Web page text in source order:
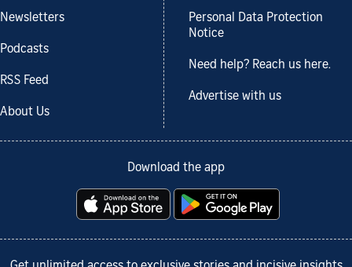
Newsletters
Podcasts
RSS Feed
About Us
Personal Data Protection
Notice
Need help? Reach us here.
Advertise with us
Download the app